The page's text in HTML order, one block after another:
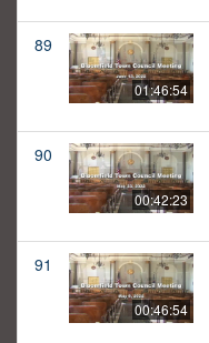
89
01:46:54
90
00:42:23
91
00:46:54